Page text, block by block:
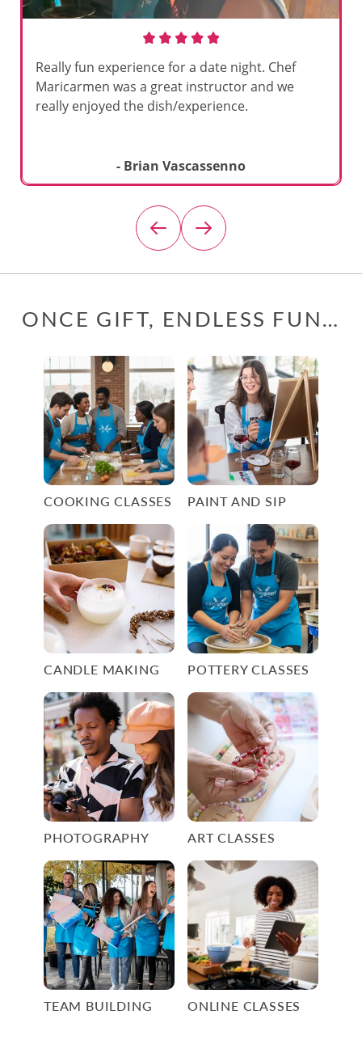
Really fun experience for a date night. Chef
Maricarmen was a great instructor and we
really enjoyed the dish/experience.
- Brian Vascassenno
ONCE GIFT, ENDLESS FUN…
COOKING CLASSES PAINT AND SIP
CANDLE MAKING POTTERY CLASSES
PHOTOGRAPHY ART CLASSES
TEAM BUILDING ONLINE CLASSES